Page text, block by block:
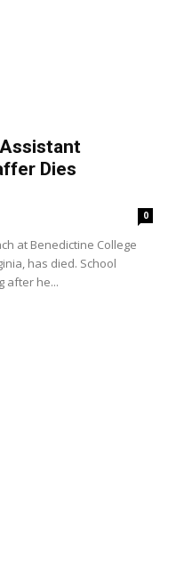
Dies
0
at Benedictine College
has died. School
after he...